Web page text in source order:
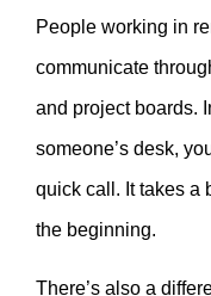
People working in
communicate
and project boards.
someone’s desk,
quick call. It takes a
the beginning.
There’s also a